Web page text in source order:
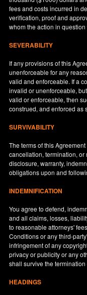
fees and costs incurred in
verification, proof and
whom the action in
SEVERABILITY
If any provisions of this
unenforceable for any
valid and enforceable. If a
invalid or unenforceable,
valid or enforceable, then
construed, and enforced as
SURVIVABILITY
The terms of this
cancellation, termination,
disclosure, warranty,
obligations upon and
INDEMNIFICATION
You agree to defend,
and all claims, losses,
to reasonable attorneys'
Conditions or any third-
infringement of any
privacy or publicity or any
shall survive the
HEADINGS